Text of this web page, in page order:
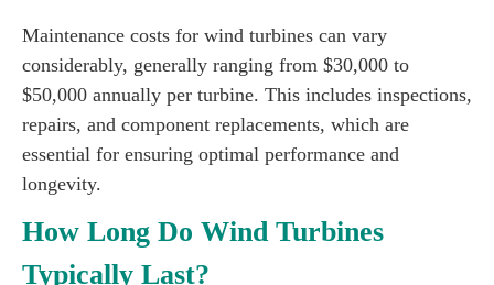
Maintenance costs for wind turbines can vary
considerably, generally ranging from $30,000 to
$50,000 annually per turbine. This includes inspections,
repairs, and component replacements, which are
essential for ensuring optimal performance and
longevity.
How Long Do Wind Turbines
Typically Last?